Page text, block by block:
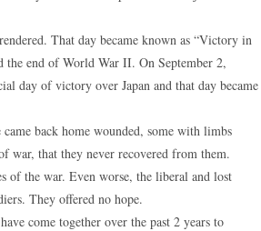
That day became known as “Victory in
the end of World War II. On September 2,
day of victory over Japan and that day became
back home wounded, some with limbs
war, that they never recovered from them.
of the war. Even worse, the liberal and lost
They offered no hope.
come together over the past 2 years to